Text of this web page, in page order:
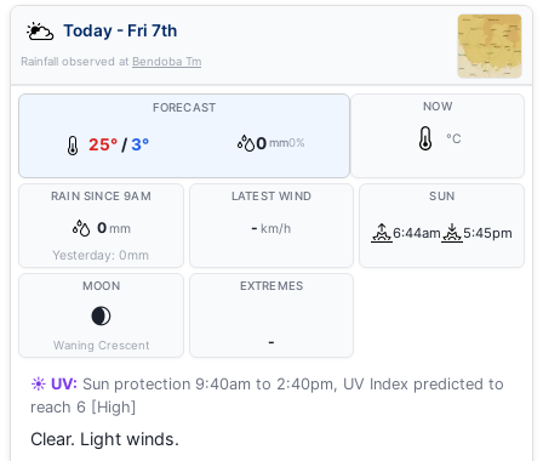
Today - Fri 7th
Rainfall observed at Bendoba Tm
FORECAST
25°/3° 0mm0%
NOW
°C
RAIN SINCE 9AM
0mm
Yesterday:0mm
LATEST WIND
- km/h
SUN
6:44am 5:45pm
MOON
🌒
Waning Crescent
EXTREMES
-
☀️ UV: Sun protection 9:40am to 2:40pm, UV Index predicted to
reach 6 [High]
Clear. Light winds.